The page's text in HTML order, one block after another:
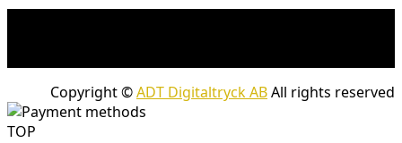
Copyright ©ADT Digitaltryck ABAll rights reserved
TOP